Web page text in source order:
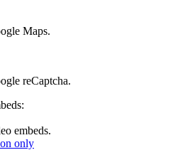
Maps.
reCaptcha.
embeds.
only